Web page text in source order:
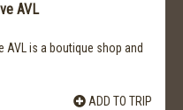
AVL
AVL is a boutique shop and
ADD TO TRIP